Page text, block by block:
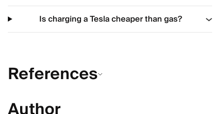
Is charging a Tesla cheaper than gas?
References